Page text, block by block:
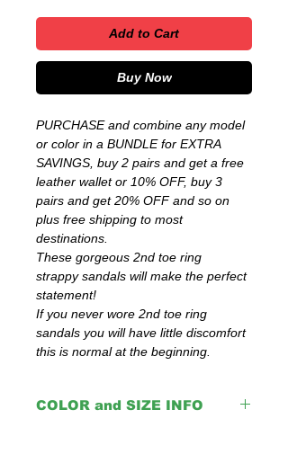
Add to Cart
Buy Now
PURCHASE and combine any model
or color in a BUNDLE for EXTRA
SAVINGS, buy 2 pairs and get a free
leather wallet or 10% OFF, buy 3
pairs and get 20% OFF and so on
plus free shipping to most
destinations.
These gorgeous 2nd toe ring
strappy sandals will make the perfect
statement!
If you never wore 2nd toe ring
sandals you will have little discomfort
this is normal at the beginning.
COLOR and SIZE INFO